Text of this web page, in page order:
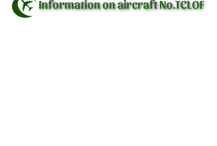
Information on aircraft No.TCLOF